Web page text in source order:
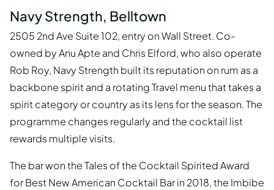
Navy Strength, Belltown
2505 2nd Ave Suite 102, entry on Wall Street. Co-
owned by Anu Apte and Chris Elford, who also operate
Rob Roy, Navy Strength built its reputation on rum as a
backbone spirit and a rotating Travel menu that takes a
spirit category or country as its lens for the season. The
programme changes regularly and the cocktail list
rewards multiple visits.
The bar won the Tales of the Cocktail Spirited Award
for Best New American Cocktail Bar in 2018, the Imbibe